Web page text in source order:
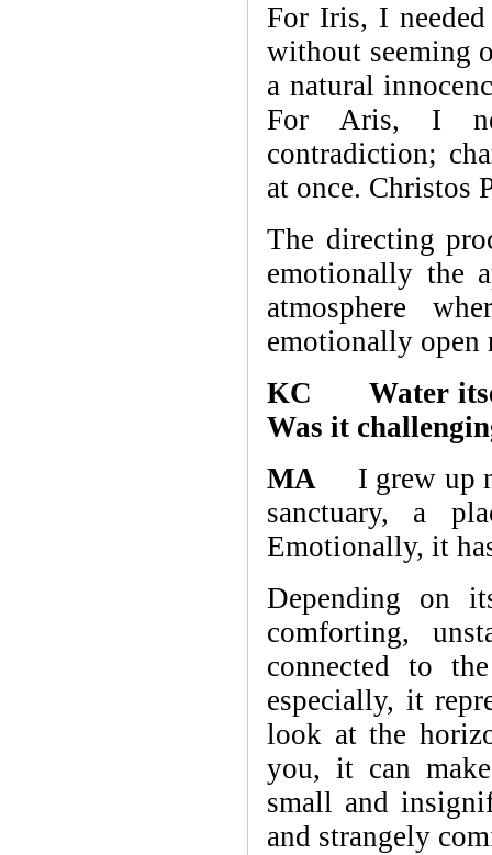
For Iris, I
without seeming
a natural
For Aris, I
contradiction;
at once. Christos
The directing
emotionally the
atmosphere
emotionally
KC Water
Was it
MA I grew up
sanctuary, a
Emotionally, it
Depending on
comforting,
connected to
especially, it
look at the
you, it can
small and
and strangely